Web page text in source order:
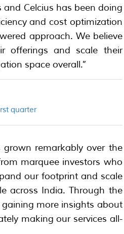
Celcius has been doing
and cost optimization
approach. We believe
offerings and scale their
space overall.”
quarter
grown remarkably over the
marquee investors who
our footprint and scale
across India. Through the
more insights about
making our services all-